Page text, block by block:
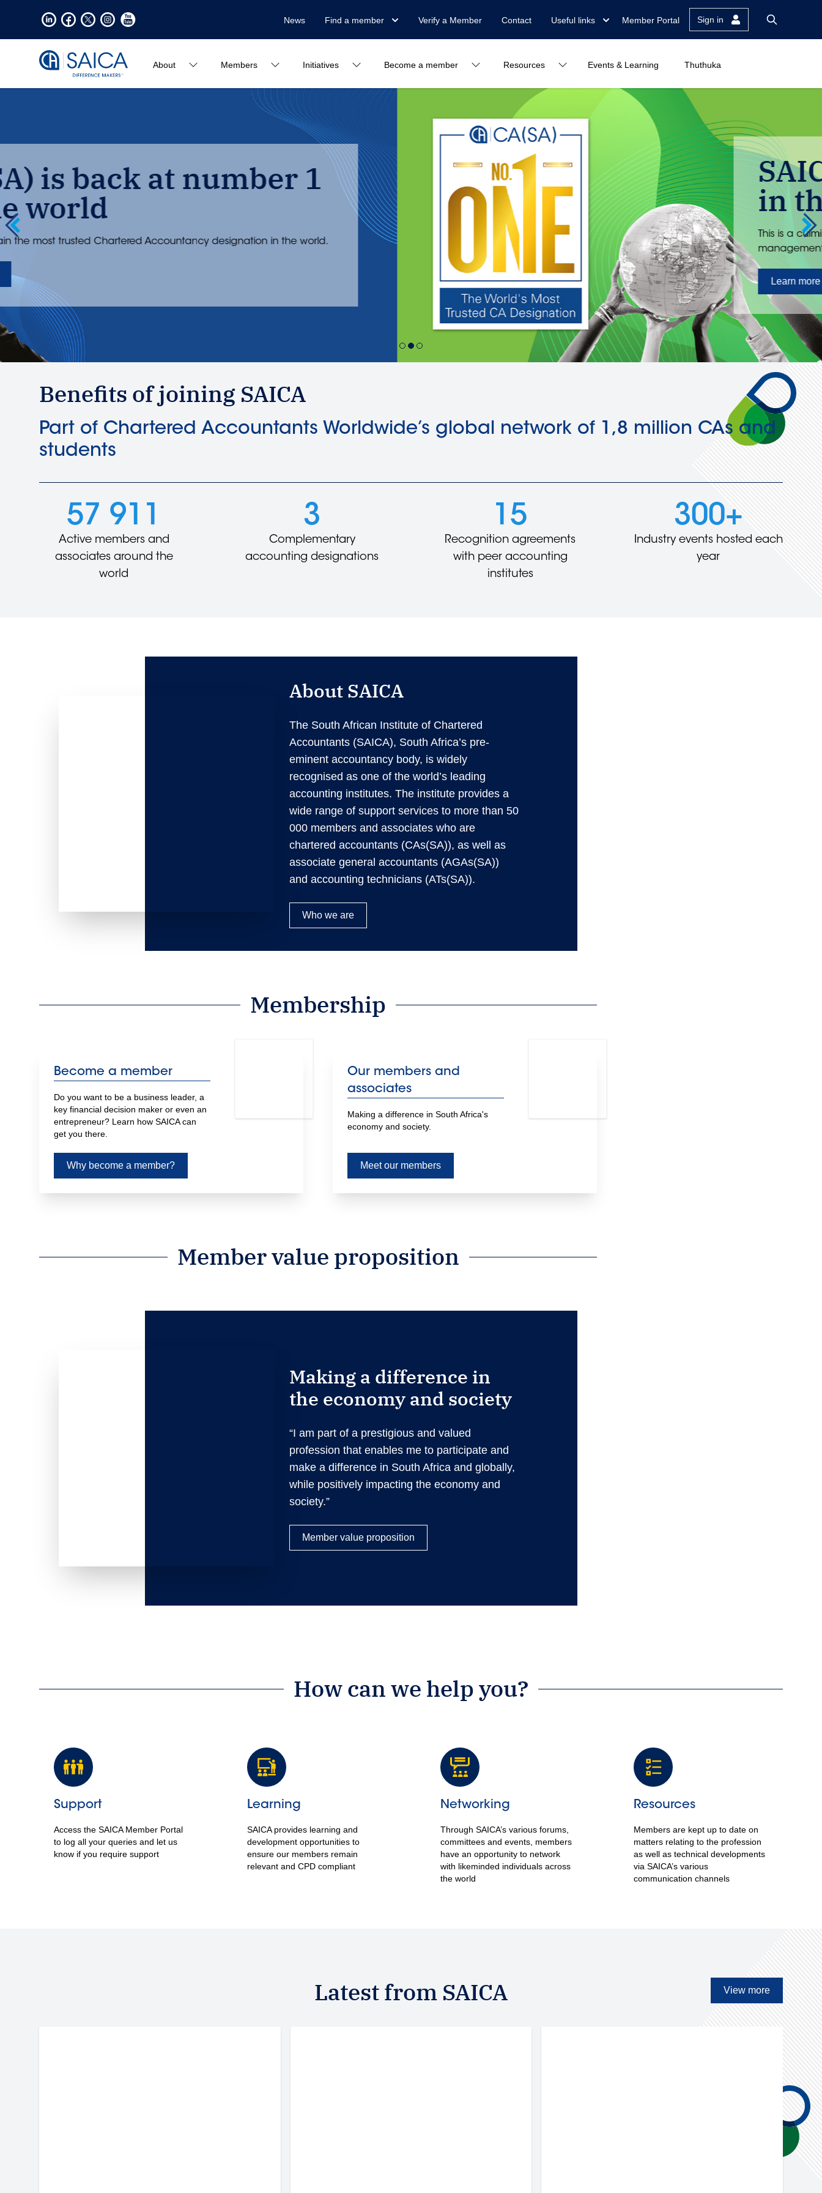
News Find a member Verify a Member Contact Useful links Member Portal Sign in
About Members Initiatives Become a member Resources Events & Learning Thuthuka
SAICA is back at number 1
in the world
This is a culmination of five years’ worth of trust reconstruction and reputation
management. But it is only the beginning...
Benefits of joining SAICA
Part of Chartered Accountants Worldwide’s global network of 1,8 million CAs and
students
57 911
Active members and
associates around the
world
3
Complementary
accounting designations
15
Recognition agreements
with peer accounting
institutes
300+
Industry events hosted each
year
About SAICA
The South African Institute of Chartered
Accountants (SAICA), South Africa’s pre-
eminent accountancy body, is widely
recognised as one of the world’s leading
accounting institutes. The institute provides a
wide range of support services to more than 50
000 members and associates who are
chartered accountants (CAs(SA)), as well as
associate general accountants (AGAs(SA))
and accounting technicians (ATs(SA)).
Who we are
Membership
Become a member
Do you want to be a business leader, a
key financial decision maker or even an
entrepreneur? Learn how SAICA can
get you there.
Why become a member?
Our members and
associates
Making a difference in South Africa's
economy and society.
Meet our members
Member value proposition
Making a difference in
the economy and society
“I am part of a prestigious and valued
profession that enables me to participate and
make a difference in South Africa and globally,
while positively impacting the economy and
society.”
Member value proposition
How can we help you?
Support
Access the SAICA Member Portal
to log all your queries and let us
know if you require support
Learning
SAICA provides learning and
development opportunities to
ensure our members remain
relevant and CPD compliant
Networking
Through SAICA’s various forums,
committees and events, members
have an opportunity to network
with likeminded individuals across
the world
Resources
Members are kept up to date on
matters relating to the profession
as well as technical developments
via SAICA’s various
communication channels
Latest from SAICA View more